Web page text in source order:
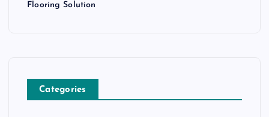
Flooring Solution
Categories